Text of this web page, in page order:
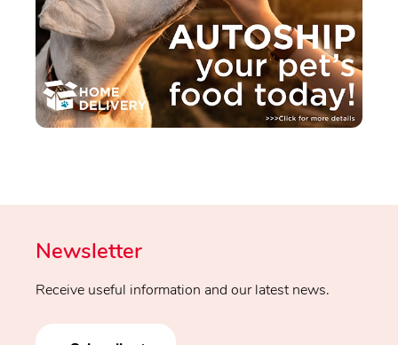
Newsletter
Receive useful information and our latest news.